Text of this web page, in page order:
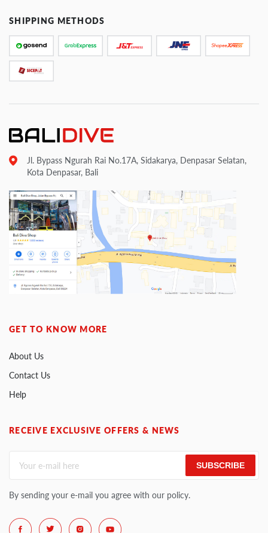
SHIPPING METHODS
Jl. Bypass Ngurah Rai No.17A, Sidakarya, Denpasar Selatan,
Kota Denpasar, Bali
GET TO KNOW MORE
About Us
Contact Us
Help
RECEIVE EXCLUSIVE OFFERS & NEWS
SUBSCRIBE
By sending your e-mail you agree with our policy.